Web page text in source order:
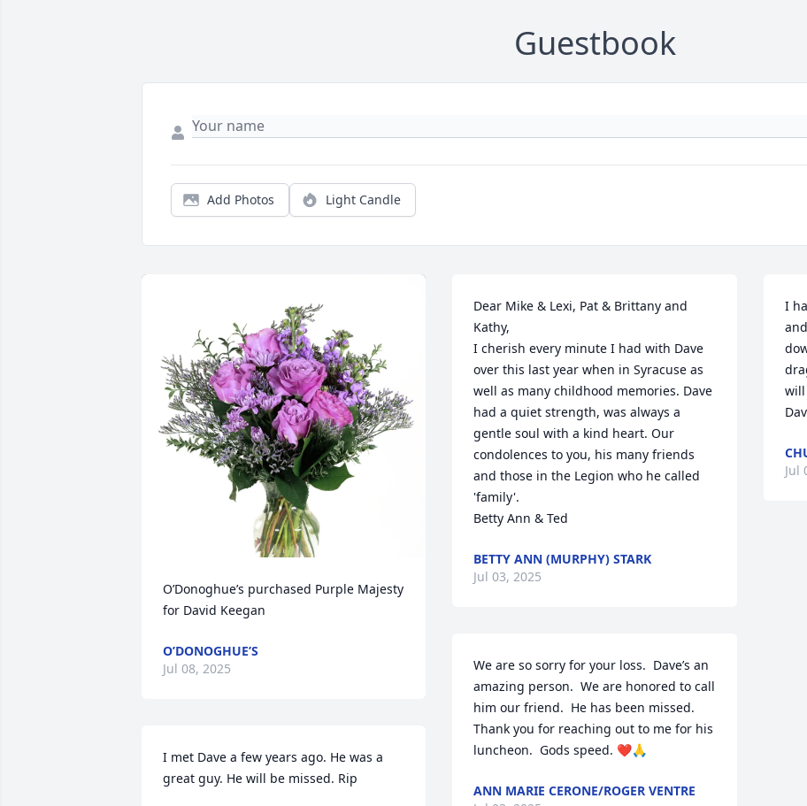
Guestbook
Add Photos Light Candle
O’Donoghue’s purchased Purple Majesty
for David Keegan
O’DONOGHUE’S
Jul 08, 2025
I met Dave a few years ago. He was a
great guy. He will be missed. Rip
Dear Mike & Lexi, Pat & Brittany and
Kathy,
I cherish every minute I had with Dave
over this last year when in Syracuse as
well as many childhood memories. Dave
had a quiet strength, was always a
gentle soul with a kind heart. Our
condolences to you, his many friends
and those in the Legion who he called
'family'.
Betty Ann & Ted
BETTY ANN (MURPHY) STARK
Jul 03, 2025
We are so sorry for your loss.  Dave’s an
amazing person.  We are honored to call
him our friend.  He has been missed.
Thank you for reaching out to me for his
luncheon.  Gods speed. ❤️🙏
ANN MARIE CERONE/ROGER VENTRE
I
will
Jul